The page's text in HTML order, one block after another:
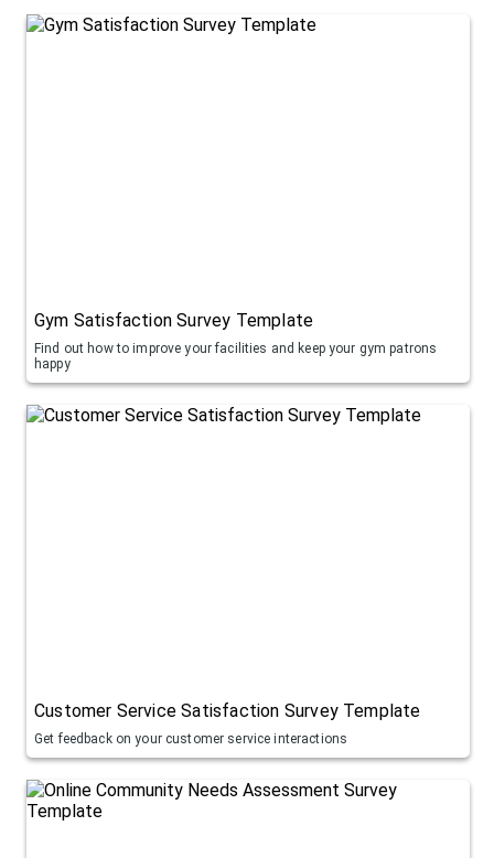
Gym Satisfaction Survey Template
Find out how to improve your facilities and keep your gym patrons
happy
Customer Service Satisfaction Survey Template
Get feedback on your customer service interactions